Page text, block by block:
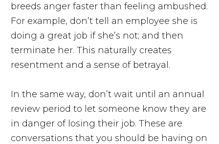
breeds anger faster than feeling ambushed.
For example, don’t tell an employee she is
doing a great job if she’s not; and then
terminate her. This naturally creates
resentment and a sense of betrayal.
In the same way, don’t wait until an annual
review period to let someone know they are
in danger of losing their job. These are
conversations that you should be having on